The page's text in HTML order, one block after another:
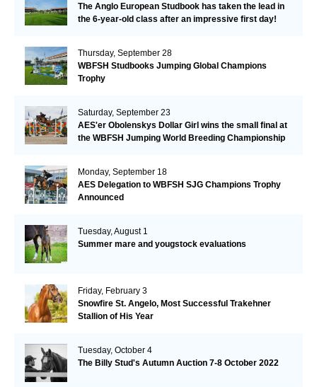
The Anglo European Studbook has taken the lead in
the 6-year-old class after an impressive first day!​
Thursday, September 28
WBFSH Studbooks Jumping Global Champions
Trophy
Saturday, September 23
AES'er Obolenskys Dollar Girl wins the small final at
the WBFSH Jumping World Breeding Championship
Monday, September 18
AES Delegation to WBFSH SJG Champions Trophy
Announced
Tuesday, August 1
Summer mare and yougstock evaluations
Friday, February 3
Snowfire St. Angelo, Most Successful Trakehner
Stallion of His Year
Tuesday, October 4
The Billy Stud's Autumn Auction 7-8 October 2022